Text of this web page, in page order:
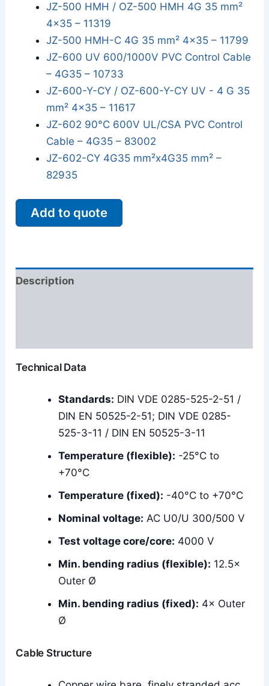
JZ-500 HMH / OZ-500 HMH 4G 35 mm²
4x35 – 11319
JZ-500 HMH-C 4G 35 mm² 4x35 – 11799
JZ-600 UV 600/1000V PVC Control Cable
– 4G35 – 10733
JZ-600-Y-CY / OZ-600-Y-CY UV - 4 G 35
mm² 4x35 – 11617
JZ-602 90°C 600V UL/CSA PVC Control
Cable – 4G35 – 83002
JZ-602-CY 4G35 mm²x4G35 mm² –
82935
Add to quote
Description
Technical Data
Standards: DIN VDE 0285-525-2-51 /
DIN EN 50525-2-51; DIN VDE 0285-
525-3-11 / DIN EN 50525-3-11
Temperature (flexible): -25°C to
+70°C
Temperature (fixed): -40°C to +70°C
Nominal voltage: AC U0/U 300/500 V
Test voltage core/core: 4000 V
Min. bending radius (flexible): 12.5×
Outer Ø
Min. bending radius (fixed): 4× Outer
Ø
Cable Structure